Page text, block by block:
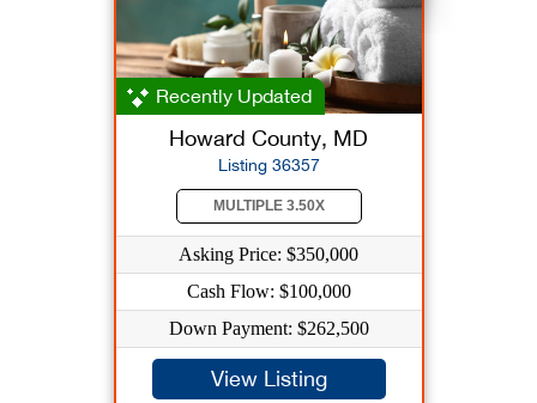
Recently Updated
Howard County, MD
Listing 36357
MULTIPLE 3.50X
Asking Price: $350,000
Cash Flow: $100,000
Down Payment: $262,500
View Listing